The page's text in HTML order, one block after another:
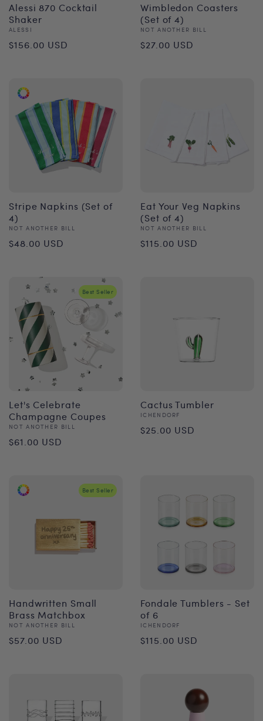
Alessi 870 Cocktail
Shaker
Vendor:
ALESSI
Regular
$156.00 USD
Wimbledon Coasters
(Set of 4)
Vendor:
NOT ANOTHER BILL
Regular
$27.00 USD
Stripe Napkins (Set of
4)
Vendor:
NOT ANOTHER BILL
Regular
$48.00 USD
Eat Your Veg Napkins
(Set of 4)
Vendor:
NOT ANOTHER BILL
Regular
$115.00 USD
Best Seller
Let's Celebrate
Champagne Coupes
Vendor:
NOT ANOTHER BILL
Regular
$61.00 USD
Cactus Tumbler
Vendor:
ICHENDORF
Regular
$25.00 USD
Best Seller
Handwritten Small
Brass Matchbox
Vendor:
NOT ANOTHER BILL
Regular
$57.00 USD
Fondale Tumblers - Set
of 6
Vendor:
ICHENDORF
Regular
$115.00 USD